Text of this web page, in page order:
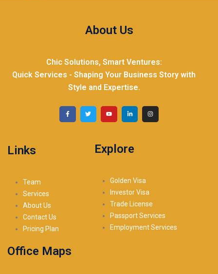
About Us
Chic Solutions, Smart Ventures:
Quick Services - Shaping Your Business Story with
Style and Expertise.
Links
Team
Services
About Us
Contact Us
Pricing Plan
Explore
Golden Visa
Investor Visa
Trade License
Passport Services
Employment Services
Office Maps